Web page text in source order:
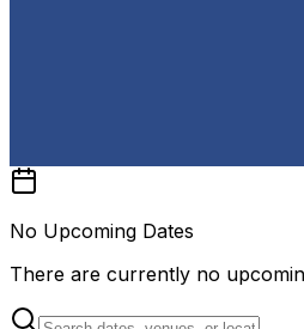
No Upcoming Dates
There are currently no